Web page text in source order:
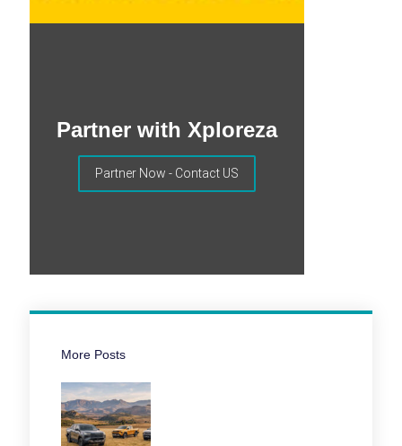
Partner with Xploreza
Partner Now - Contact US
More Posts